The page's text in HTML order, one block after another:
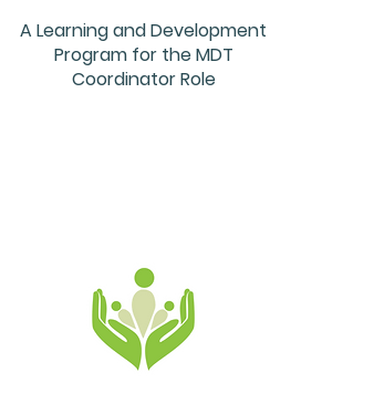
A Learning and Development
Program for the MDT
Coordinator Role